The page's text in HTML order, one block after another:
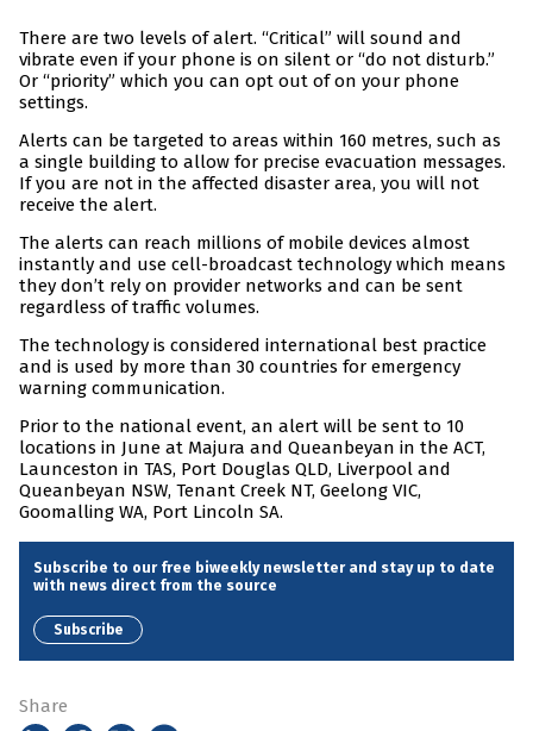
There are two levels of alert. “Critical” will sound and
vibrate even if your phone is on silent or “do not disturb.”
Or “priority” which you can opt out of on your phone
settings.
Alerts can be targeted to areas within 160 metres, such as
a single building to allow for precise evacuation messages.
If you are not in the affected disaster area, you will not
receive the alert.
The alerts can reach millions of mobile devices almost
instantly and use cell-broadcast technology which means
they don’t rely on provider networks and can be sent
regardless of traffic volumes.
The technology is considered international best practice
and is used by more than 30 countries for emergency
warning communication.
Prior to the national event, an alert will be sent to 10
locations in June at Majura and Queanbeyan in the ACT,
Launceston in TAS, Port Douglas QLD, Liverpool and
Queanbeyan NSW, Tenant Creek NT, Geelong VIC,
Goomalling WA, Port Lincoln SA.
Subscribe to our free biweekly newsletter and stay up to date
with news direct from the source
Subscribe
Share